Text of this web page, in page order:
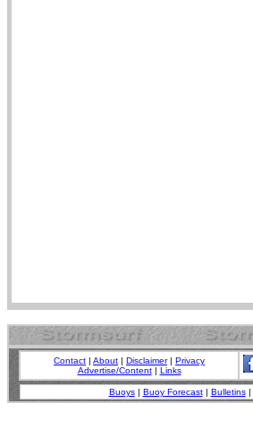
Contact | About | Disclaimer| Privacy
Advertise/Content| Links
Buoys| Buoy Forecast| Bulletins|